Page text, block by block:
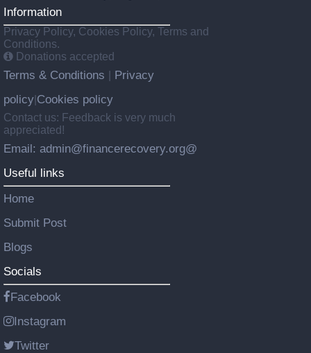
Information
Privacy Policy, Cookies Policy, Terms and
Conditions.
Donations accepted
Terms & Conditions
Privacy
policy Cookies policy
Contact us: Feedback is very much
appreciated!
Email: admin@financerecovery.org@
Useful links
Home
Submit Post
Blogs
Socials
Facebook
Instagram
Twitter